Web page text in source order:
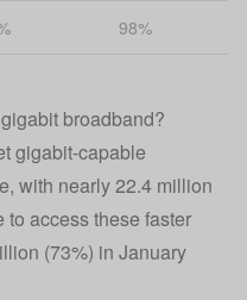
98%
broadband?
gigabit-capable
with nearly 22.4 million
access these faster
(73%) in January